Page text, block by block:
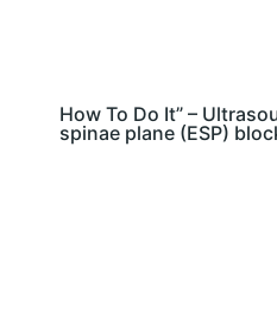
How To Do It” –
spinae plane (ESP)